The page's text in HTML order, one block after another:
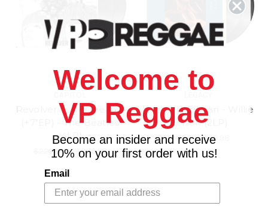
Revolver Super Deluxe
(+7"EP) - The Beatles
(4LP)
$229.98\ $206.98
Live At Budokan - Willie
Nelson (2LP)
$46.98\$39.98
Welcome to
VP Reggae
Become an insider and receive
10% on your first order with us!
Email